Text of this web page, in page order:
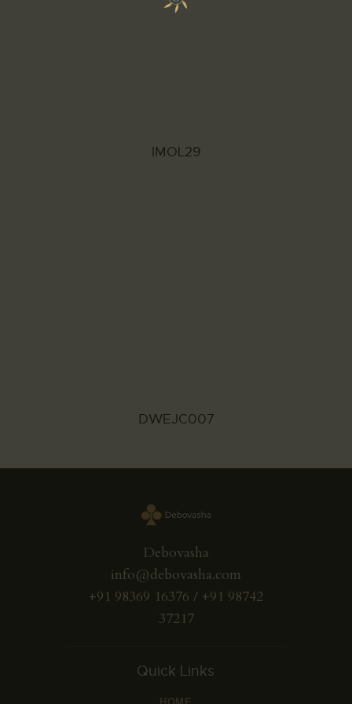
IMOL29
DWEJC007
Debovasha
info@debovasha.com
+91 98369 16376 / +91 98742
37217
Quick Links